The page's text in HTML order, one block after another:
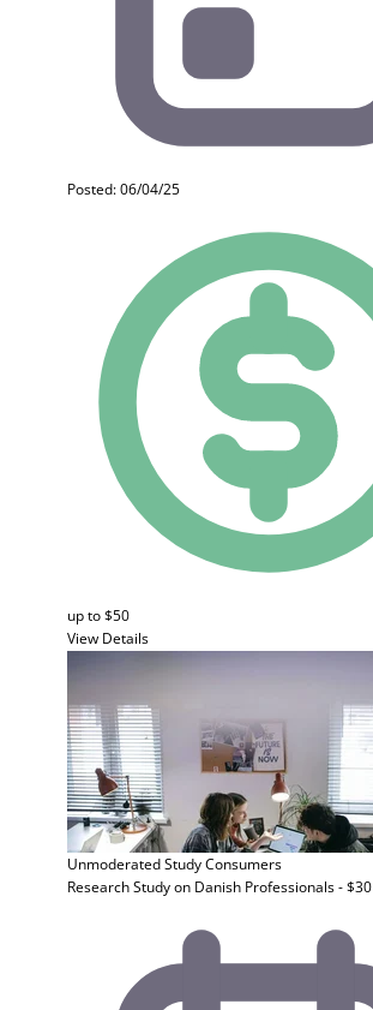
Posted: 06/04/25
up to $50
View Details
Unmoderated StudyConsumers
Research Study on Danish Professionals - $30